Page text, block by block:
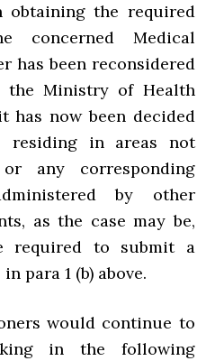
obtaining the required
concerned Medical
has been reconsidered
Ministry of Health
has now been decided
residing in areas not
any corresponding
by other
as the case may be,
required to submit a
para 1 (b) above.
would continue to
in the following